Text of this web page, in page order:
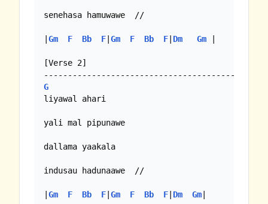
senehasa hamuwawe  //
Gm F Bb F Gm F Bb F Dm Gm
[Verse 2]
G
liyawal ahari
yali mal pipunawe
dallama yaakala
indusau hadunaawe  //
Gm F Bb F Gm F Bb F Dm Gm